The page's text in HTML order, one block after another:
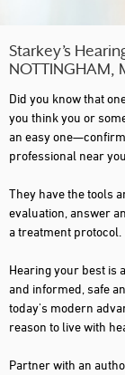
Starkey’s
NOTTINGHAM,
Did you know that
you think you or
an easy
professional near
They have the tools
evaluation, answer
a treatment protocol.
Hearing your best is
and informed, safe
today's modern
reason to live with
Partner with an